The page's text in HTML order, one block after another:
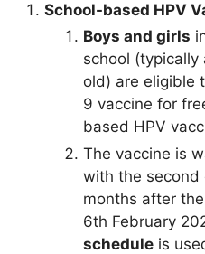
School-based HPV
Boys and girls
school (typically
old) are eligible
9 vaccine for
based HPV
The vaccine is
with the second
months after
6th February
scheduleis